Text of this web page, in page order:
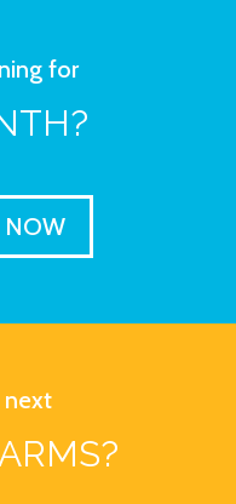
for
NOW
next